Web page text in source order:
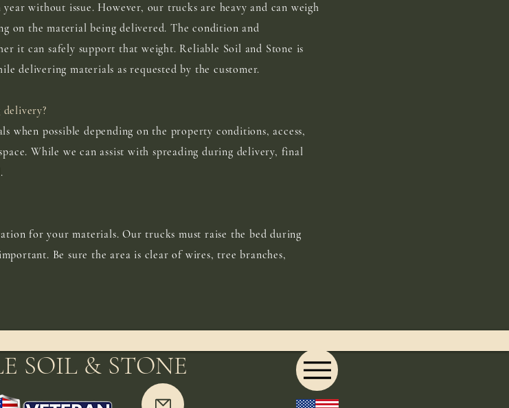
without issue. However, our trucks are heavy and can weigh
on the material being delivered. The condition and
it can safely support that weight. Reliable Soil and Stone is
delivering materials as requested by the customer.
when possible depending on the property conditions, access,
While we can assist with spreading during delivery, final
for your materials. Our trucks must raise the bed during
Be sure the area is clear of wires, tree branches,
SOIL & STONE